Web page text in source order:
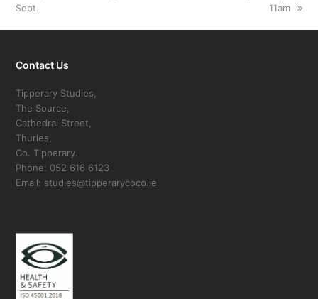
Sept.
11am
Contact Us
Tipperary Studies,
The Source,
Cathedral Street,
Thurles,
Co. Tipperary.
Phone: 052 616 6123
Email: studies@tipperarycoco.ie